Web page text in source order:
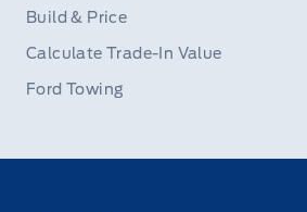
Build & Price
Calculate Trade-In Value
Ford Towing